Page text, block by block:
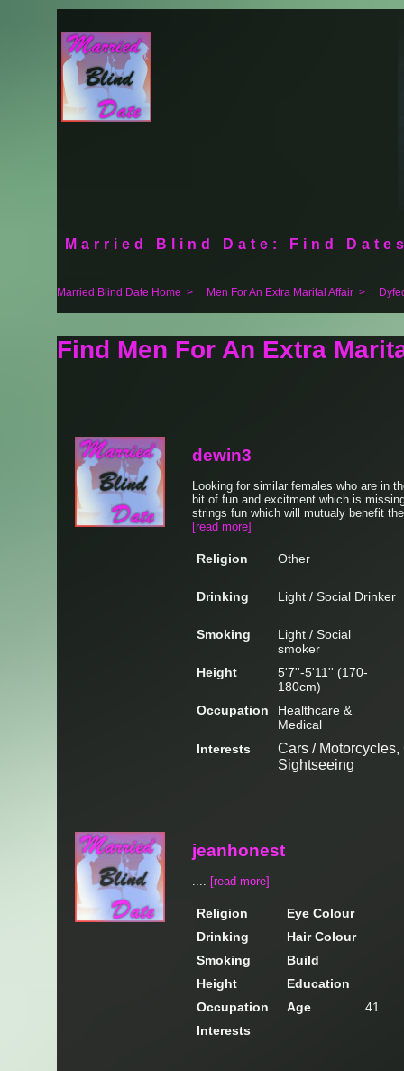
Married Blind Date: Find
Married Blind Date Home > Men For An Extra Marital Affair >
Find Men For An Extra
dewin3
Looking for similar females who are in
bit of fun and excitment which is
strings fun which will mutualy benefit
[read more]
Religion Other
Drinking Light / Social Drinker
Smoking
Light / Social
smoker
Height
5'7''-5'11'' (170-
180cm)
Occupation
Healthcare &
Medical
Interests
Cars / Motorcycles,
Sightseeing
jeanhonest
.... [read more]
Religion
Eye Colour
Drinking
Hair Colour
Smoking
Build
Height
Education
Occupation
Age
41
Interests